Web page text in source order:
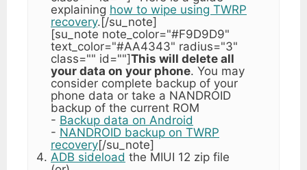
explaining how to wipe using TWRP
recovery.[/su_note]
[su_note note_color="#F9D9D9"
text_color="#AA4343" radius="3"
class="" id=""]This will delete all
your data on your phone. You may
consider complete backup of your
phone data or take a NANDROID
backup of the current ROM
- Backup data on Android
- NANDROID backup on TWRP
recovery[/su_note]
ADB sideload the MIUI 12 zip file